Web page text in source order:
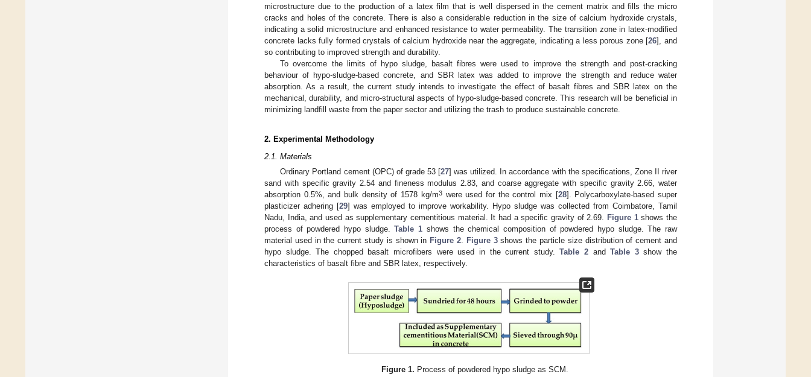
microstructure due to the production of a latex film that is well dispersed in the cement matrix and fills the micro
cracks and holes of the concrete. There is also a considerable reduction in the size of calcium hydroxide crystals,
indicating a solid microstructure and enhanced resistance to water permeability. The transition zone in latex-modified
concrete lacks fully formed crystals of calcium hydroxide near the aggregate, indicating a less porous zone [26], and
so contributing to improved strength and durability.
To overcome the limits of hypo sludge, basalt fibres were used to improve the strength and post-cracking
behaviour of hypo-sludge-based concrete, and SBR latex was added to improve the strength and reduce water
absorption. As a result, the current study intends to investigate the effect of basalt fibres and SBR latex on the
mechanical, durability, and micro-structural aspects of hypo-sludge-based concrete. This research will be beneficial in
minimizing landfill waste from the paper sector and utilizing the trash to produce sustainable concrete.
2. Experimental Methodology
2.1. Materials
Ordinary Portland cement (OPC) of grade 53 [27] was utilized. In accordance with the specifications, Zone II river
sand with specific gravity 2.54 and fineness modulus 2.83, and coarse aggregate with specific gravity 2.66, water
absorption 0.5%, and bulk density of 1578 kg/m3were used for the control mix [28]. Polycarboxylate-based super
plasticizer adhering [29] was employed to improve workability. Hypo sludge was collected from Coimbatore, Tamil
Nadu, India, and used as supplementary cementitious material. It had a specific gravity of 2.69. Figure 1shows the
process of powdered hypo sludge.Table 1 shows the chemical composition of powdered hypo sludge. The raw
material used in the current study is shown in Figure 2. Figure 3shows the particle size distribution of cement and
hypo sludge. The chopped basalt microfibers were used in the current study.Table 2andTable 3show the
characteristics of basalt fibre and SBR latex, respectively.
Figure 1. Process of powdered hypo sludge as SCM.